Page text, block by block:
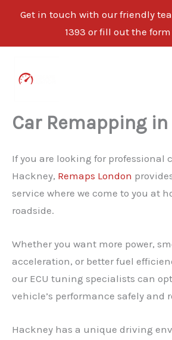
Get in touch with our friendly
1393 or fill out the
Car Remapping
If you are looking for professional
Hackney, Remaps London
service where we come to you at
roadside.
Whether you want more power,
acceleration, or better fuel
our ECU tuning specialists can
vehicle’s performance safely and
Hackney has a unique driving